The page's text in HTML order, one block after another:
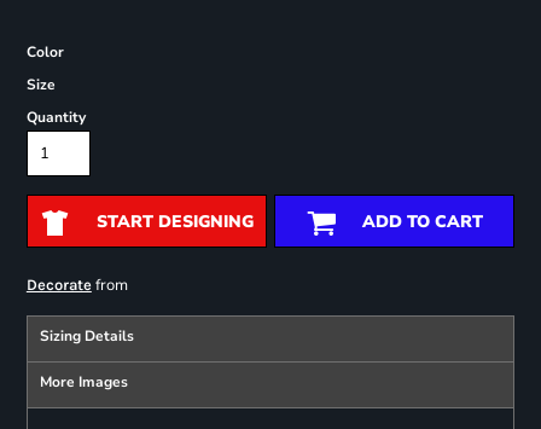
Color
Size
Quantity
START DESIGNING ADD TO CART
Decoratefrom
Sizing Details
More Images